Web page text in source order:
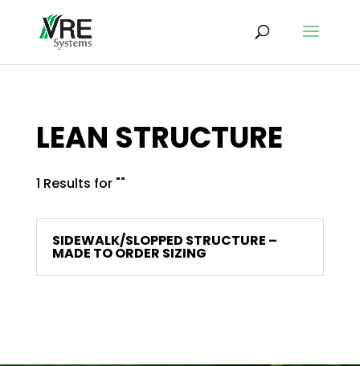
LEAN STRUCTURE
1 Results for ""
SIDEWALK/SLOPPED STRUCTURE –
MADE TO ORDER SIZING